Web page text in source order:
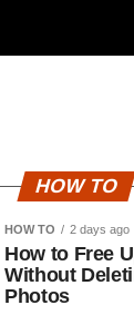
HOW TO
HOW TO 2 days ago
How to Free
Without
Photos